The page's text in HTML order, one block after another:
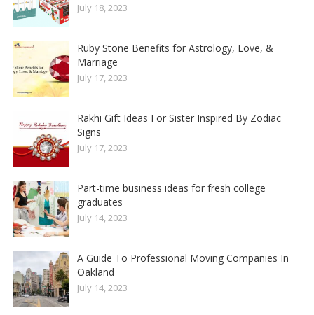
July 18, 2023
Ruby Stone Benefits for Astrology, Love, &
Marriage
July 17, 2023
Rakhi Gift Ideas For Sister Inspired By Zodiac
Signs
July 17, 2023
Part-time business ideas for fresh college
graduates
July 14, 2023
A Guide To Professional Moving Companies In
Oakland
July 14, 2023